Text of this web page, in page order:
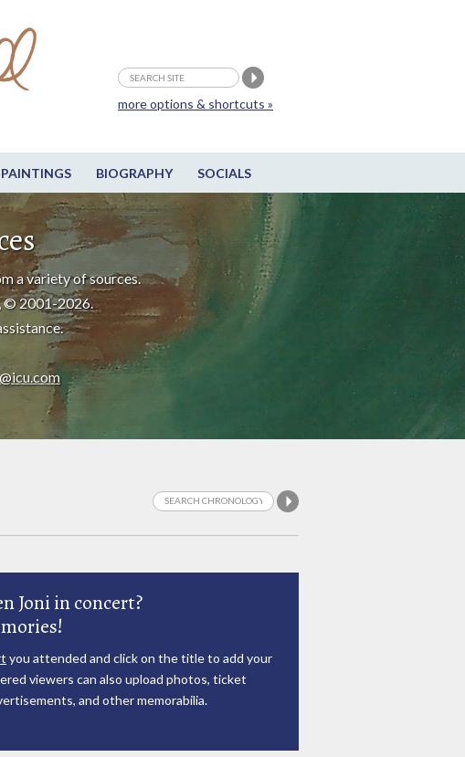
PAINTINGS BIOGRAPHY SOCIALS
more options & shortcuts »
a variety of sources.
© 2001-2026.
Joni in concert?
you attended and click on the title to add your
viewers can also upload photos, ticket
and other memorabilia.